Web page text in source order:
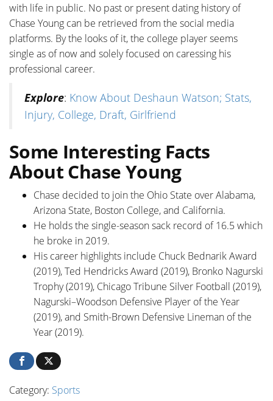
with life in public. No past or present dating history of
Chase Young can be retrieved from the social media
platforms. By the looks of it, the college player seems
single as of now and solely focused on caressing his
professional career.
Explore: Know About Deshaun Watson; Stats,
Injury, College, Draft, Girlfriend
Some Interesting Facts
About Chase Young
Chase decided to join the Ohio State over Alabama,
Arizona State, Boston College, and California.
He holds the single-season sack record of 16.5 which
he broke in 2019.
His career highlights include Chuck Bednarik Award
(2019), Ted Hendricks Award (2019), Bronko Nagurski
Trophy (2019), Chicago Tribune Silver Football (2019),
Nagurski–Woodson Defensive Player of the Year
(2019), and Smith-Brown Defensive Lineman of the
Year (2019).
Category: Sports